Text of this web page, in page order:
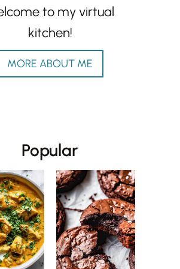
to my virtual
kitchen!
MORE ABOUT ME
Popular